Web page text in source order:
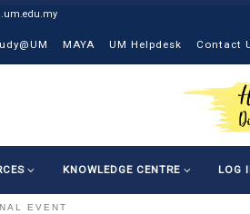
MAYA UM Helpdesk Contact
KNOWLEDGE CENTRE LOG
EVENT